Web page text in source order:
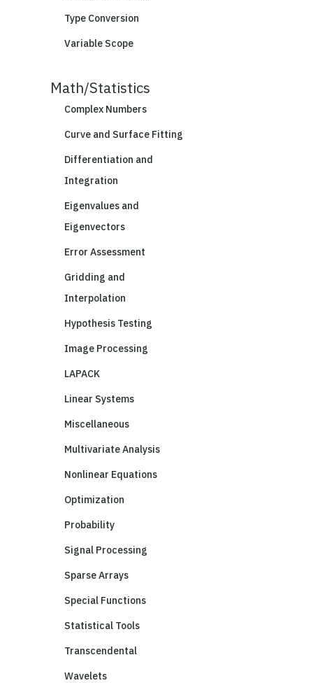
Type Conversion
Variable Scope
Math/Statistics
Complex Numbers
Curve and Surface Fitting
Differentiation and
Integration
Eigenvalues and
Eigenvectors
Error Assessment
Gridding and
Interpolation
Hypothesis Testing
Image Processing
LAPACK
Linear Systems
Miscellaneous
Multivariate Analysis
Nonlinear Equations
Optimization
Probability
Signal Processing
Sparse Arrays
Special Functions
Statistical Tools
Transcendental
Wavelets